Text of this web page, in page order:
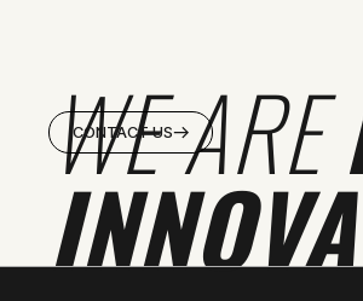
WE ARE
CONTACT US